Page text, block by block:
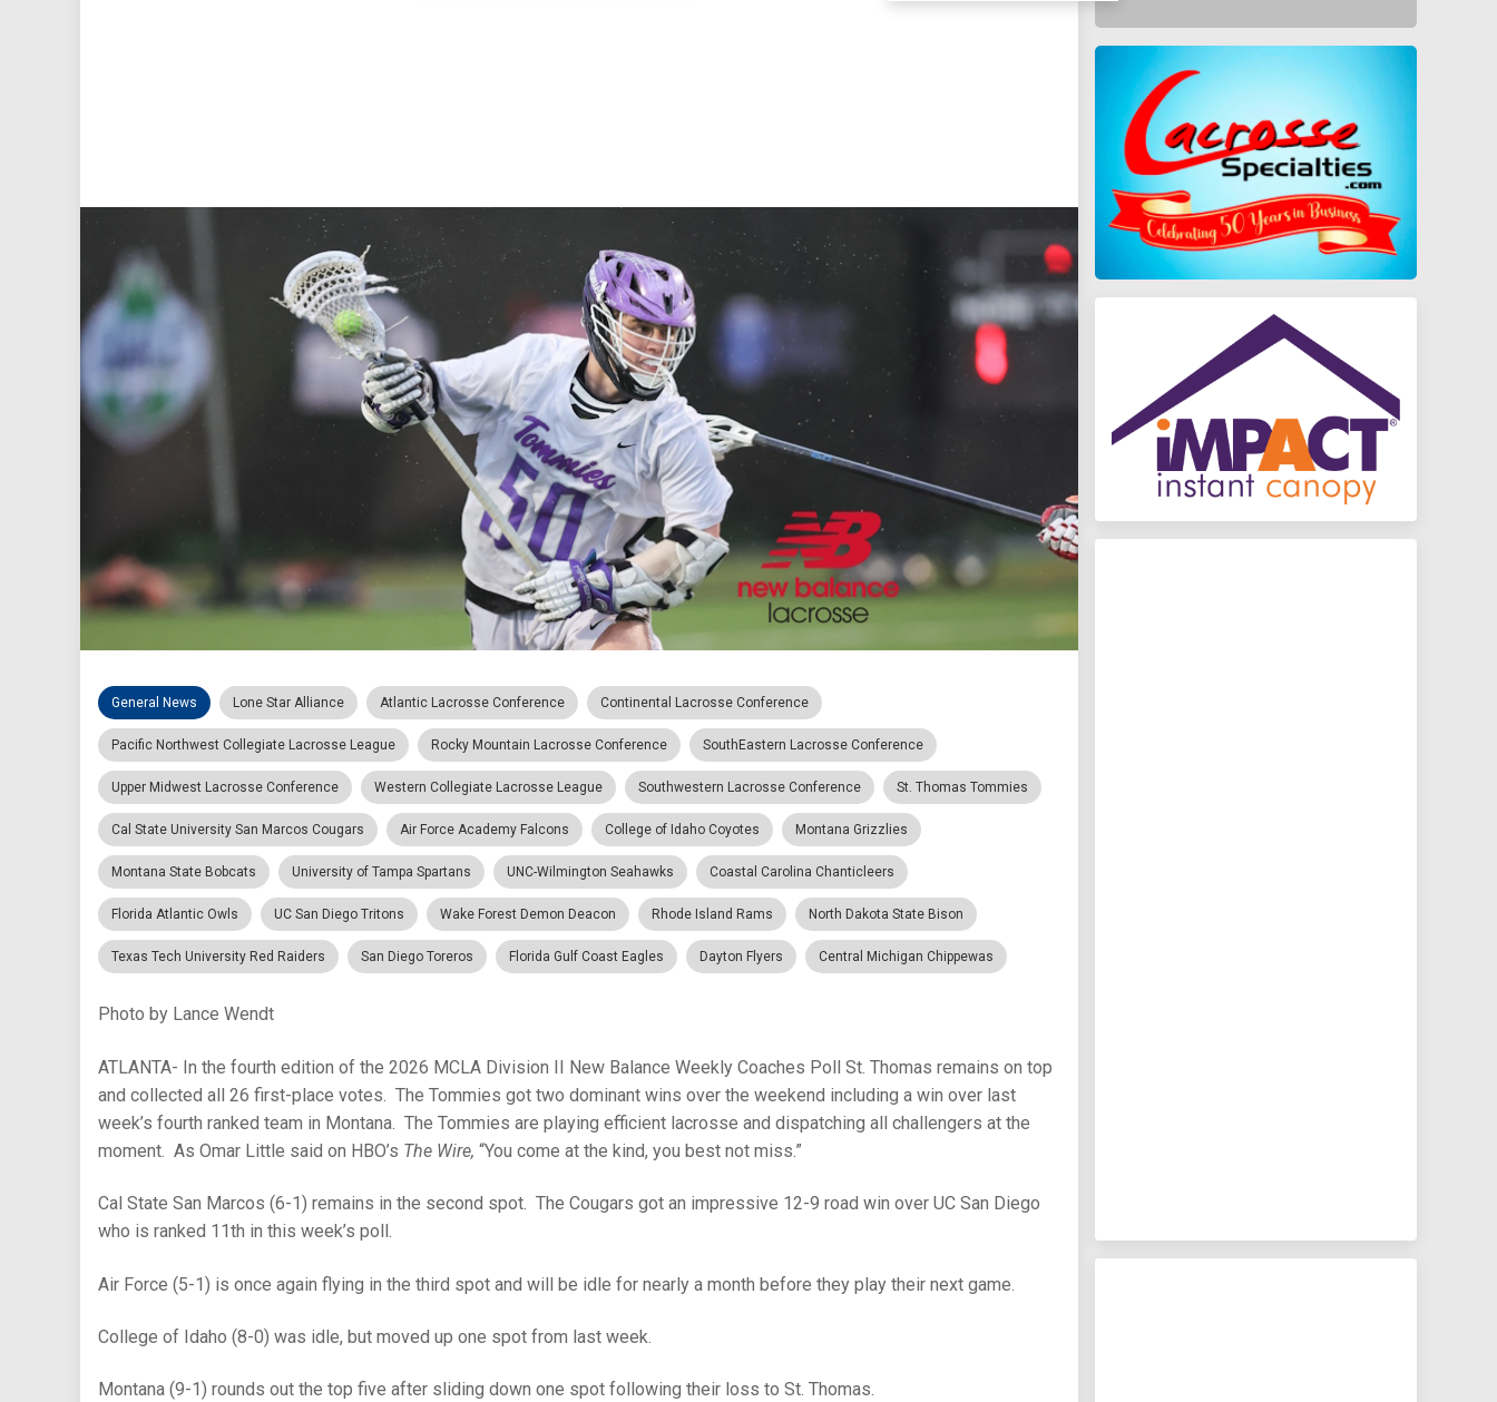
General News Lone Star Alliance Atlantic Lacrosse Conference Continental Lacrosse Conference
Pacific Northwest Collegiate Lacrosse League Rocky Mountain Lacrosse Conference SouthEastern Lacrosse Conference
Upper Midwest Lacrosse Conference Western Collegiate Lacrosse League Southwestern Lacrosse Conference St. Thomas Tommies
Cal State University San Marcos Cougars Air Force Academy Falcons College of Idaho Coyotes Montana Grizzlies
Montana State Bobcats University of Tampa Spartans UNC-Wilmington Seahawks Coastal Carolina Chanticleers
Florida Atlantic Owls UC San Diego Tritons Wake Forest Demon Deacon Rhode Island Rams North Dakota State Bison
Texas Tech University Red Raiders San Diego Toreros Florida Gulf Coast Eagles Dayton Flyers Central Michigan Chippewas
Photo by Lance Wendt
ATLANTA- In the fourth edition of the 2026 MCLA Division II New Balance Weekly Coaches Poll St. Thomas remains on top
and collected all 26 first-place votes. The Tommies got two dominant wins over the weekend including a win over last
week’s fourth ranked team in Montana. The Tommies are playing efficient lacrosse and dispatching all challengers at the
moment. As Omar Little said on HBO’s The Wire, “You come at the kind, you best not miss.”
Cal State San Marcos (6-1) remains in the second spot. The Cougars got an impressive 12-9 road win over UC San Diego
who is ranked 11th in this week’s poll.
Air Force (5-1) is once again flying in the third spot and will be idle for nearly a month before they play their next game.
College of Idaho (8-0) was idle, but moved up one spot from last week.
Montana (9-1) rounds out the top five after sliding down one spot following their loss to St. Thomas.